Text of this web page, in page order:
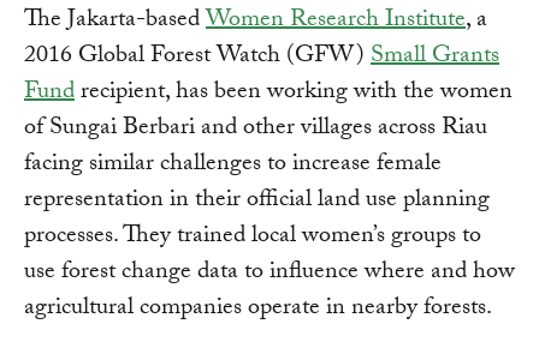
The Jakarta-basedWomen Research Institute, a
2016 Global Forest Watch (GFW)Small Grants
Fundrecipient, has been working with the women
of Sungai Berbari and other villages across Riau
facing similar challenges to increase female
representation in their official land use planning
processes. They trained local women’s groups to
use forest change data to influence where and how
agricultural companies operate in nearby forests.